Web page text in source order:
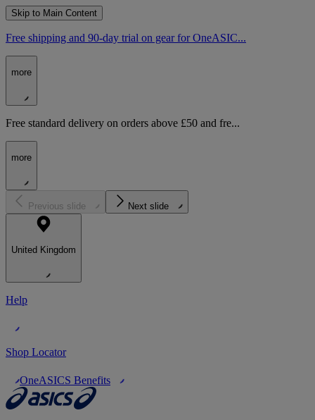
Skip to Main Content
Free shipping and 90-day trial on gear for OneASIC...
more
Free standard delivery on orders above £50 and fre...
more
Previous slide Next slide
United Kingdom
Help
Shop Locator
OneASICS Benefits